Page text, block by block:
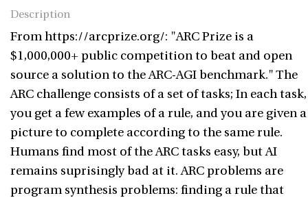
Description
From https://arcprize.org/: "ARC Prize is a
$1,000,000+ public competition to beat and open
source a solution to the ARC-AGI benchmark." The
ARC challenge consists of a set of tasks; In each task,
you get a few examples of a rule, and you are given a
picture to complete according to the same rule.
Humans find most of the ARC tasks easy, but AI
remains suprisingly bad at it. ARC problems are
program synthesis problems: finding a rule that